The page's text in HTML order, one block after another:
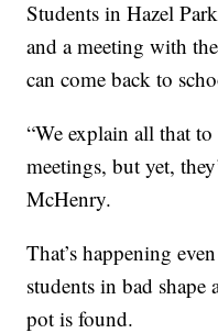
Students in Hazel
and a meeting with
can come back to
“We explain all that
meetings, but yet,
McHenry.
That’s happening
students in bad shape
pot is found.